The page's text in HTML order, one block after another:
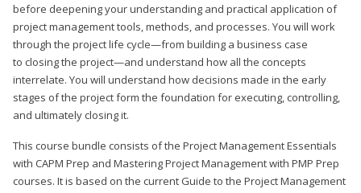
before deepening your understanding and practical application of
project management tools, methods, and processes. You will work
through the project life cycle—from building a business case
to closing the project—and understand how all the concepts
interrelate. You will understand how decisions made in the early
stages of the project form the foundation for executing, controlling,
and ultimately closing it.
This course bundle consists of the Project Management Essentials
with CAPM Prep and Mastering Project Management with PMP Prep
courses. It is based on the current Guide to the Project Management